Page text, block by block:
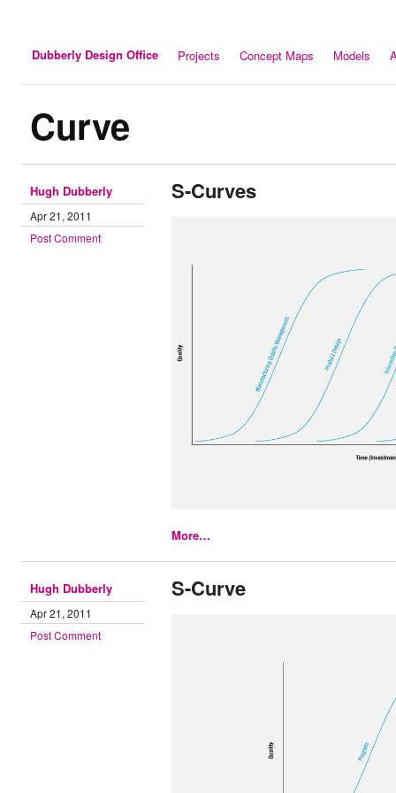
Dubberly Design Office Projects Concept Maps Models
Curve
Hugh Dubberly
Apr 21, 2011
Post Comment
S-Curves
More…
Hugh Dubberly
Apr 21, 2011
Post Comment
S-Curve